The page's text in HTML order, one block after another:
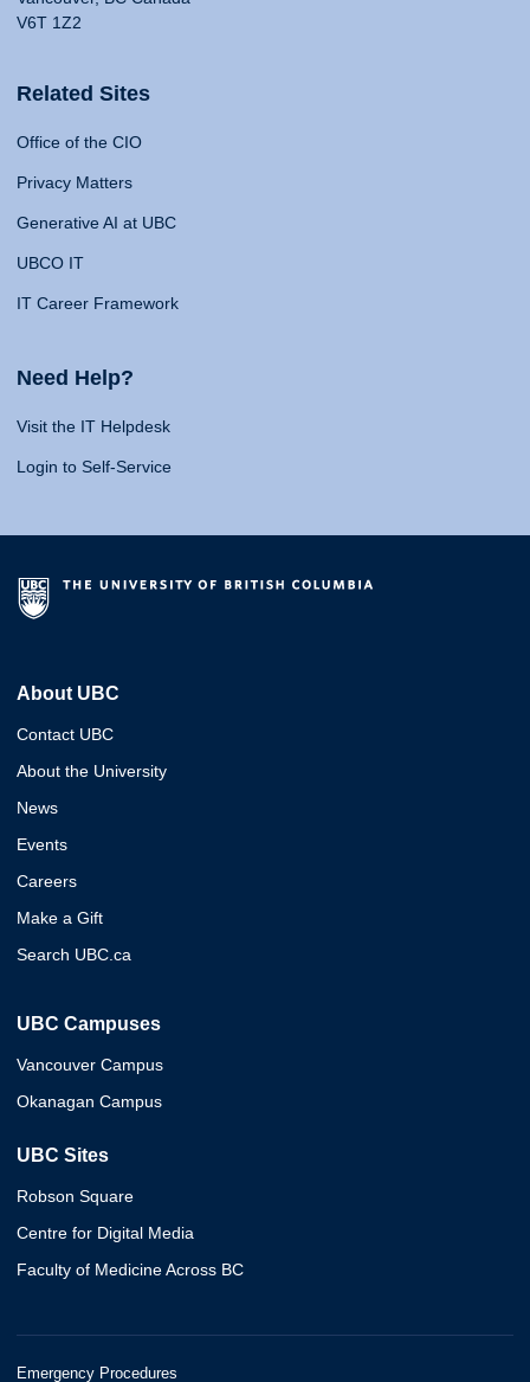
V6T 1Z2
Related Sites
Office of the CIO
Privacy Matters
Generative AI at UBC
UBCO IT
IT Career Framework
Need Help?
Visit the IT Helpdesk
Login to Self-Service
About UBC
Contact UBC
About the University
News
Events
Careers
Make a Gift
Search UBC.ca
UBC Campuses
Vancouver Campus
Okanagan Campus
UBC Sites
Robson Square
Centre for Digital Media
Faculty of Medicine Across BC
Emergency Procedures